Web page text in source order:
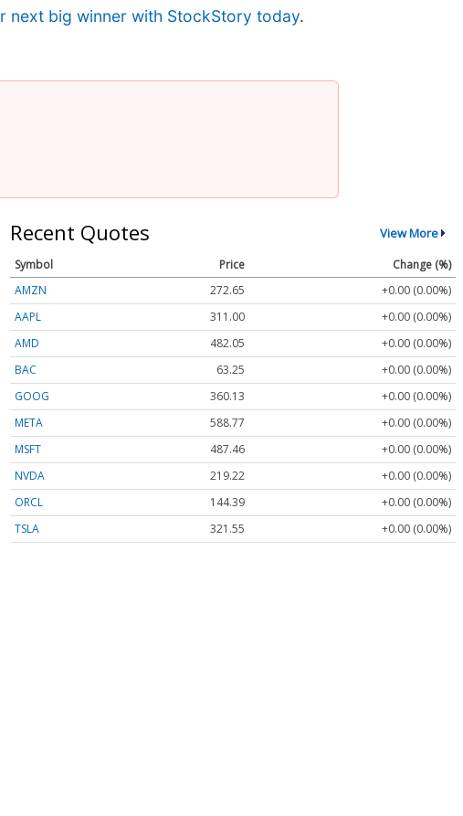
next big winner with StockStory today.
Recent Quotes View More
Symbol Price
Change (%)
AMZN
272.65
+0.00 (0.00%)
AAPL
311.00
+0.00 (0.00%)
AMD
482.05
+0.00 (0.00%)
BAC
63.25
+0.00 (0.00%)
GOOG
360.13
+0.00 (0.00%)
META
588.77
+0.00 (0.00%)
MSFT
487.46
+0.00 (0.00%)
NVDA
219.22
+0.00 (0.00%)
ORCL
144.39
+0.00 (0.00%)
TSLA
321.55 +0.00 (0.00%)